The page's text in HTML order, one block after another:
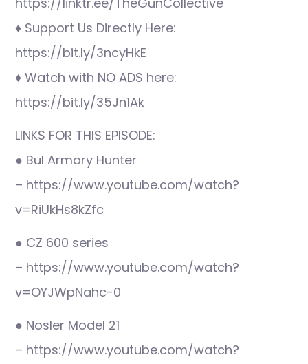
♦ Support Us Directly Here:
https://bit.ly/3ncyHkE
♦ Watch with NO ADS here:
https://bit.ly/35Jn1Ak
LINKS FOR THIS EPISODE:
● Bul Armory Hunter
– https://www.youtube.com/watch?
v=RiUkHs8kZfc
● CZ 600 series
– https://www.youtube.com/watch?
v=OYJWpNahc-0
● Nosler Model 21
– https://www.youtube.com/watch?